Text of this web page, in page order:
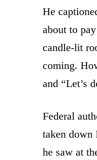
He
about to
candle-lit
coming.
and “Let’s
Federal
taken down
he saw at